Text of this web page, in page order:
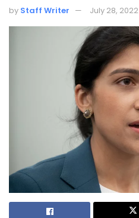
by Staff Writer July 28, 2022